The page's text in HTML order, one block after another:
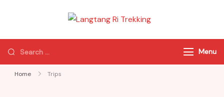
Trekking
of Nepal
Menu
Home Trips